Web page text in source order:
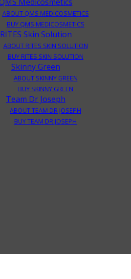
ABOUT QMS MEDICOSMETICS
BUY QMS MEDICOSMETICS
RITES Skin Solution
ABOUT RITES SKIN SOLUTION
BUY RITES SKIN SOLUTION
Skinny Green
ABOUT SKINNY GREEN
BUY SKINNY GREEN
Team Dr Joseph
ABOUT TEAM DR JOSEPH
BUY TEAM DR JOSEPH